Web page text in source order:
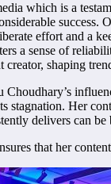
which is a
effort and a
a sense of
creator, shaping
Choudhary’s
stagnation. Her
delivers can
that her